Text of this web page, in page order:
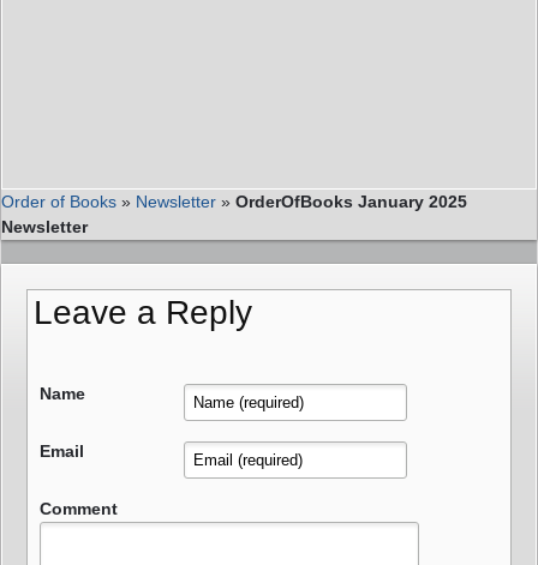
Order of Books » Newsletter » OrderOfBooks January 2025
Newsletter
Leave a Reply
Name
Email
Comment